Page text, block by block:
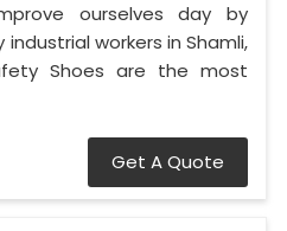
ourselves day by
workers in Shamli,
Shoes are the most
Get A Quote